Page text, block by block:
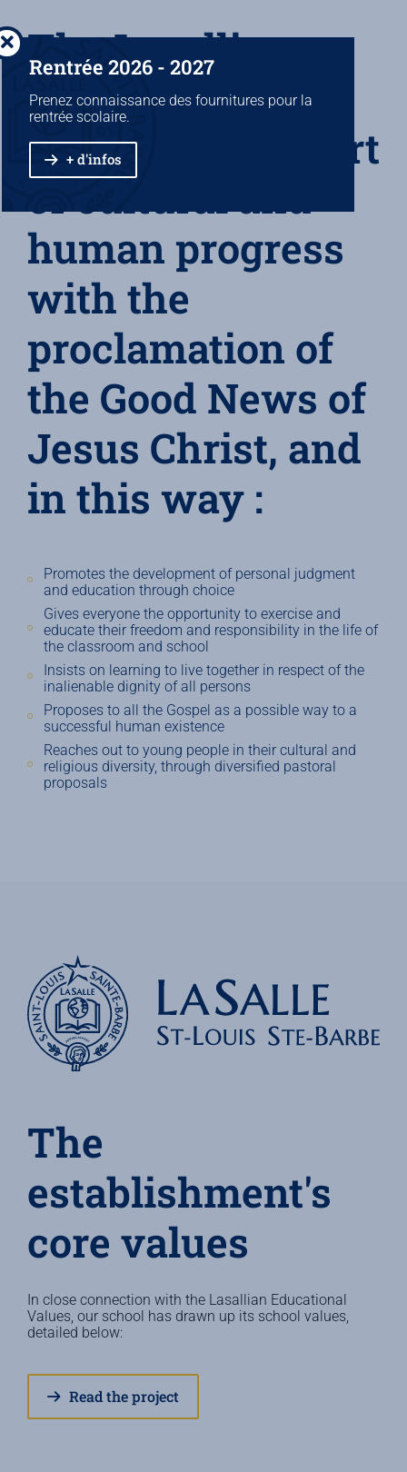
The Lasallian
School bring
together the effort
of cultural and
human progress
with the
proclamation of
the Good News of
Jesus Christ, and
in this way :
Promotes the development of personal judgment
and education through choice
Gives everyone the opportunity to exercise and
educate their freedom and responsibility in the life of
the classroom and school
Insists on learning to live together in respect of the
inalienable dignity of all persons
Proposes to all the Gospel as a possible way to a
successful human existence
Reaches out to young people in their cultural and
religious diversity, through diversified pastoral
proposals
The
establishment's
core values
In close connection with the Lasallian Educational
Values, our school has drawn up its school values,
detailed below:
Read the project
Rentrée 2026 - 2027
Prenez connaissance des fournitures pour la
rentrée scolaire.
+ d'infos